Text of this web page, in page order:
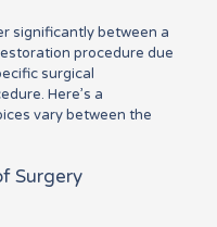
significantly between a
procedure due
surgical
Here’s a
vary between the
Surgery